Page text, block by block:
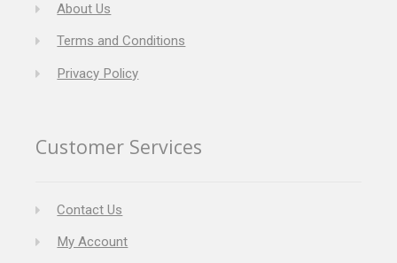
About Us
Terms and Conditions
Privacy Policy
Customer Services
Contact Us
My Account